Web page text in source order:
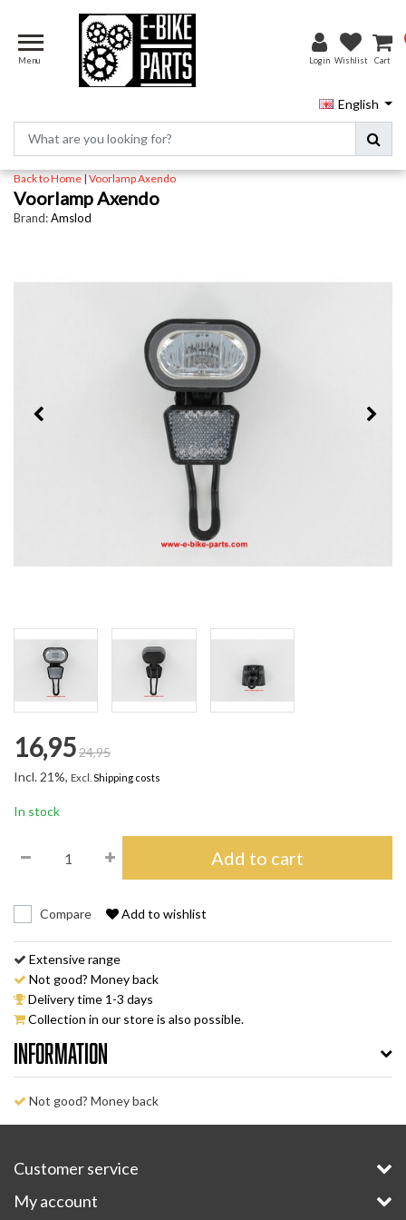
Menu Login Wishlist Cart
English
Back to Home|Voorlamp Axendo
Voorlamp Axendo
Brand:Amslod
16,9524,95
Incl. 21%, Excl. Shipping costs
In stock
Add to cart
Compare Add to wishlist
Extensive range
Not good? Money back
Delivery time 1-3 days
Collection in our store is also possible.
Information
Not good? Money back
Customer service
My account